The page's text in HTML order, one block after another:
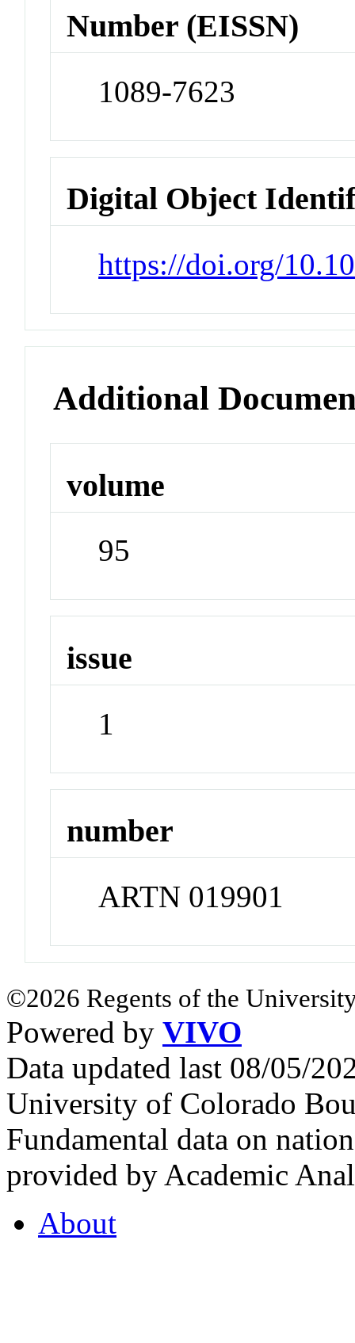
Number (EISSN)
1089-7623
Digital Object
https://doi.org/
Additional
volume
95
issue
1
number
ARTN 019901
©2026 Regents of the
Powered by VIVO
Data updated last 08/05/
University of Colorado
Fundamental data on
provided by Academic
About